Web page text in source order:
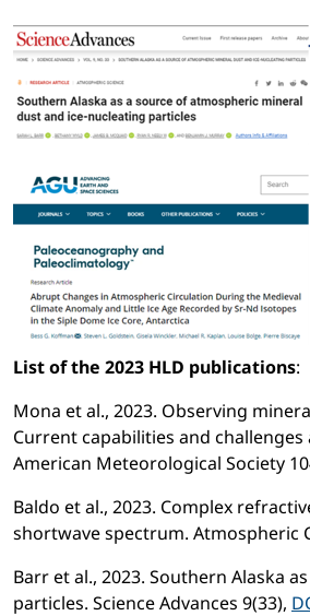
List of the 2023 HLD publications:
Mona et al., 2023. Observing
Current capabilities and
American Meteorological Society
Baldo et al., 2023. Complex
shortwave spectrum. Atmospheric
Barr et al., 2023. Southern Alaska
particles. Science Advances 9(33),